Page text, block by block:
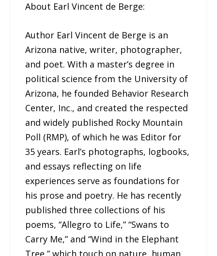
About Earl Vincent de Berge:
Author Earl Vincent de Berge is an
Arizona native, writer, photographer,
and poet. With a master’s degree in
political science from the University of
Arizona, he founded Behavior Research
Center, Inc., and created the respected
and widely published Rocky Mountain
Poll (RMP), of which he was Editor for
35 years. Earl’s photographs, logbooks,
and essays reflecting on life
experiences serve as foundations for
his prose and poetry. He has recently
published three collections of his
poems, “Allegro to Life,” “Swans to
Carry Me,” and “Wind in the Elephant
Tree,” which touch on nature, human